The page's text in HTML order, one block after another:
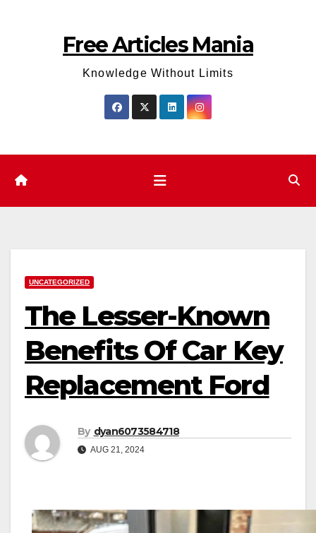
Free Articles Mania
Knowledge Without Limits
UNCATEGORIZED
The Lesser-Known
Benefits Of Car Key
Replacement Ford
By dyan6073584718
AUG 21, 2024